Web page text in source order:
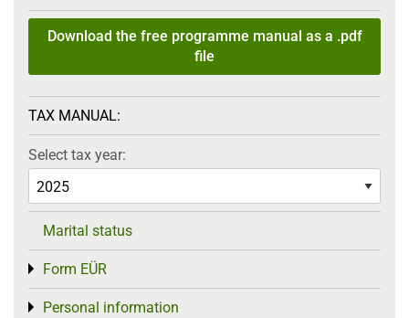
Download the free programme manual as a .pdf
file
TAX MANUAL:
Select tax year:
Marital status
Form EÜR
Toggle menu
Personal information
Toggle menu